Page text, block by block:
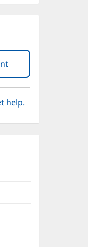
(opens
in
new
window)
help.